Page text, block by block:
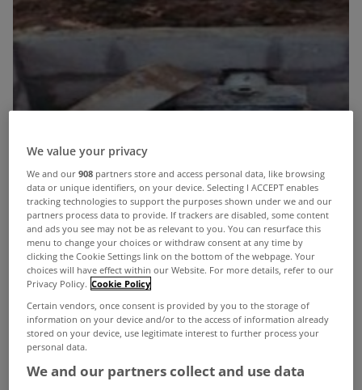
We value your privacy
We and our908 partners store and access personal data, like browsing
data or unique identifiers, on your device. Selecting I ACCEPT enables
tracking technologies to support the purposes shown under we and our
partners process data to provide. If trackers are disabled, some content
and ads you see may not be as relevant to you. You can resurface this
menu to change your choices or withdraw consent at any time by
clicking the Cookie Settings link on the bottom of the webpage. Your
choices will have effect within our Website. For more details, refer to our
Privacy Policy. Cookie Policy
Certain vendors, once consent is provided by you to the storage of
information on your device and/or to the access of information already
stored on your device, use legitimate interest to further process your
personal data.
We and our partners collect and use data